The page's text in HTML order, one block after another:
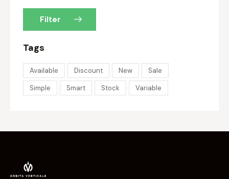
Filter
Tags
Available Discount New
Sale
Simple
Smart Stock Variable